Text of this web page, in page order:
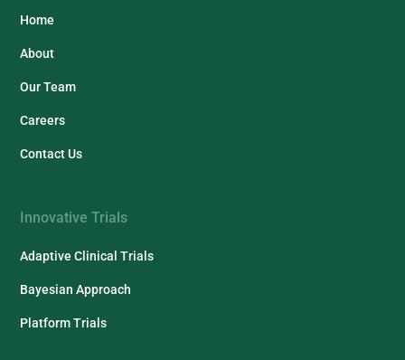
Home
About
Our Team
Careers
Contact Us
Innovative Trials
Adaptive Clinical Trials
Bayesian Approach
Platform Trials